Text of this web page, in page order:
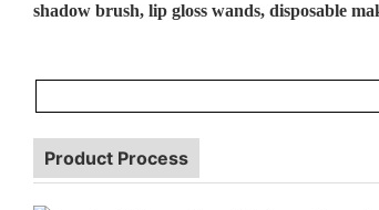
shadow brush, lip gloss wands, disposable
Product Process